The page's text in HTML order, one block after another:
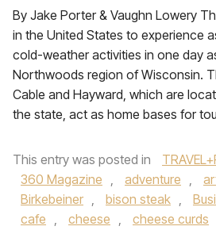
By Jake Porter & Vaughn Lowery
in the United States to experience
cold-weather activities in one day
Northwoods region of Wisconsin.
Cable and Hayward, which are
the state, act as home bases for
This entry was posted in
360 Magazine , adventure ,
Birkebeiner , bison steak ,
cafe , cheese , cheese curds